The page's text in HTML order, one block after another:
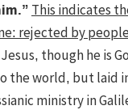
This indicates
rejected by
though he is
the world, but laid
ministry in